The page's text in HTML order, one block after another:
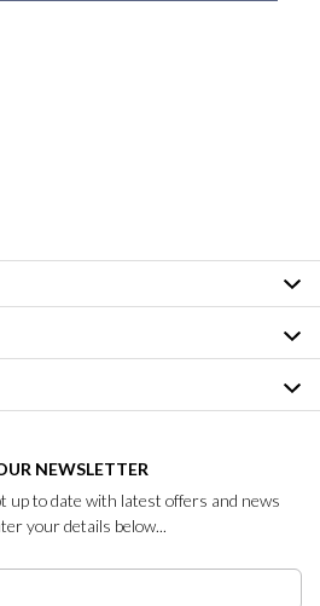
NEWSLETTER
up to date with latest offers and news
your details below...